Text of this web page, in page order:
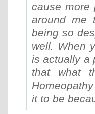
cause more
around me
being so
well. When
is actually a
that what
it to be